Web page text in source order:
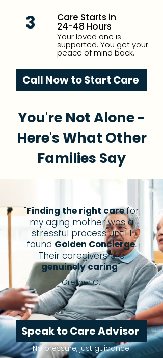
3 Care Starts in
24-48 Hours
Your loved one is
supported. You get your
peace of mind back.
Call Now to Start Care
You're Not Alone -
Here's What Other
Families Say
"Finding the right carefor
my aging mother was a
stressful process until I
found Golden Concierge.
Their caregivers are
genuinely caring".
Grether C.
Speak to Care Advisor
No pressure, just guidance.